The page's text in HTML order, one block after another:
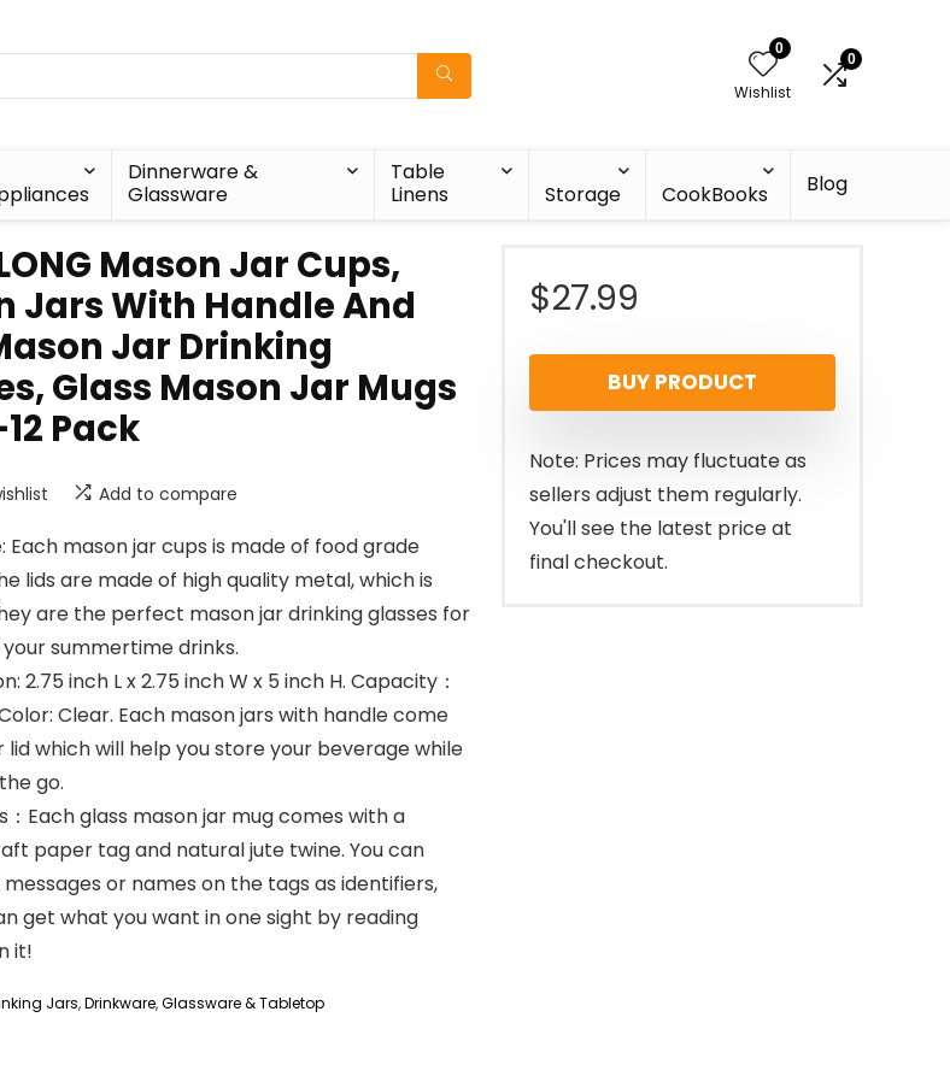
0
Wishlist
0
Dinnerware &
Glassware
Table
Linens
Storage CookBooks Blog
Mason Jar Cups,
Jars With Handle And
Jar Drinking
Glass Mason Jar Mugs
Pack
Add to compare
Each mason jar cups is made of food grade
lids are made of high quality metal, which is
are the perfect mason jar drinking glasses for
summertime drinks.
2.75 inch L x 2.75 inch W x 5 inch H. Capacity：
Clear. Each mason jars with handle come
lid which will help you store your beverage while
go.
：Each glass mason jar mug comes with a
paper tag and natural jute twine. You can
or names on the tags as identifiers,
get what you want in one sight by reading
it!
Jars,Drinkware,Glassware & Tabletop
$27.99
BUY PRODUCT
Note: Prices may fluctuate as
sellers adjust them regularly.
You'll see the latest price at
final checkout.